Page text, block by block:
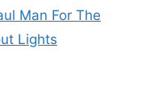
Man For The
Lights